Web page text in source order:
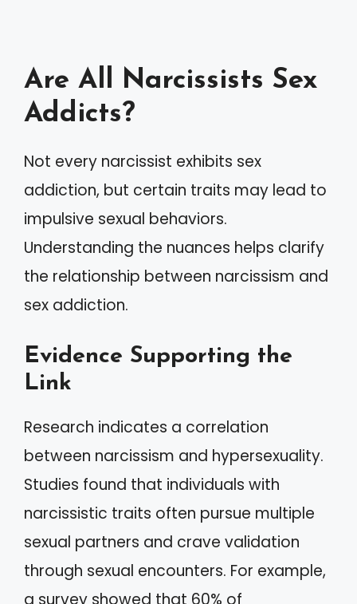
Are All Narcissists Sex
Addicts?
Not every narcissist exhibits sex
addiction, but certain traits may lead to
impulsive sexual behaviors.
Understanding the nuances helps clarify
the relationship between narcissism and
sex addiction.
Evidence Supporting the
Link
Research indicates a correlation
between narcissism and hypersexuality.
Studies found that individuals with
narcissistic traits often pursue multiple
sexual partners and crave validation
through sexual encounters. For example,
a survey showed that 60% of